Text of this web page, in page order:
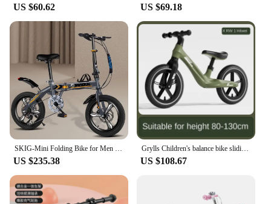
US $60.62 US $69.18
SKIG-Mini Folding Bike for Men and Women, Portable Ultra-Light Speed Disc Brakes, Small Bicycle, 14 Inch, 16 Inch, 20 Inch
US $235.38
Grylls Children's balance bike sliding bike 2-wheel pedal free baby walking bike male and female children's sliding bike hot new
US $108.67